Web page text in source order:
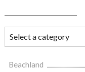
Beachland